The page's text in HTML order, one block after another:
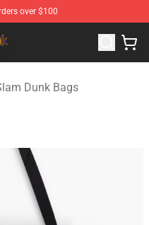
over $100
Dunk Merchandise Store
Dunk Bags